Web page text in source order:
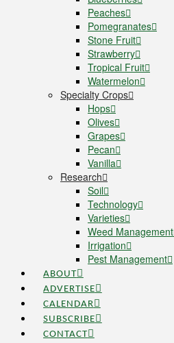
Peaches
Pomegranates
Stone Fruit
Strawberry
Tropical Fruit
Watermelon
Specialty Crops
Hops
Olives
Grapes
Pecan
Vanilla
Research
Soil
Technology
Varieties
Weed Management
Irrigation
Pest Management
ABOUT
ADVERTISE
CALENDAR
SUBSCRIBE
CONTACT